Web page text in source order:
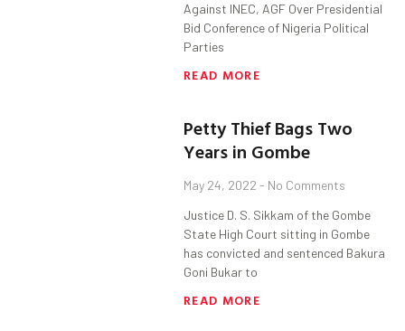
Against INEC, AGF Over Presidential
Bid Conference of Nigeria Political
Parties
READ MORE
Petty Thief Bags Two
Years in Gombe
May 24, 2022 No Comments
Justice D. S. Sikkam of the Gombe
State High Court sitting in Gombe
has convicted and sentenced Bakura
Goni Bukar to
READ MORE